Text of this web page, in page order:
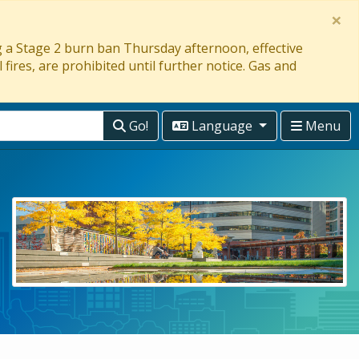
Stage 2 burn ban Thursday afternoon, effective
are prohibited until further notice. Gas and
×
Go! Language Menu